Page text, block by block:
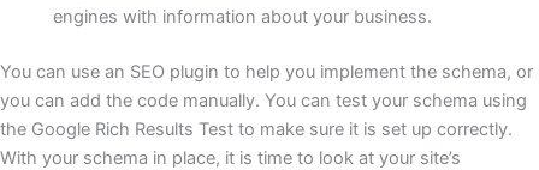
engines with information about your business.
You can use an SEO plugin to help you implement the schema, or
you can add the code manually. You can test your schema using
the Google Rich Results Test to make sure it is set up correctly.
With your schema in place, it is time to look at your site’s